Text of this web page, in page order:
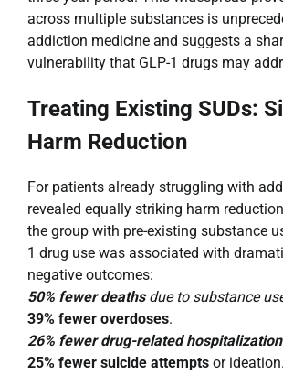
across multiple substances is
addiction medicine and suggests a
vulnerability that GLP-1 drugs may
Treating Existing SUDs:
Harm Reduction
For patients already struggling with
revealed equally striking harm
the group with pre-existing substance
1 drug use was associated with
negative outcomes:
50% fewer deathsdue to substance
39% fewer overdoses.
26% fewer drug-related
25% fewer suicide attempts or ideation.